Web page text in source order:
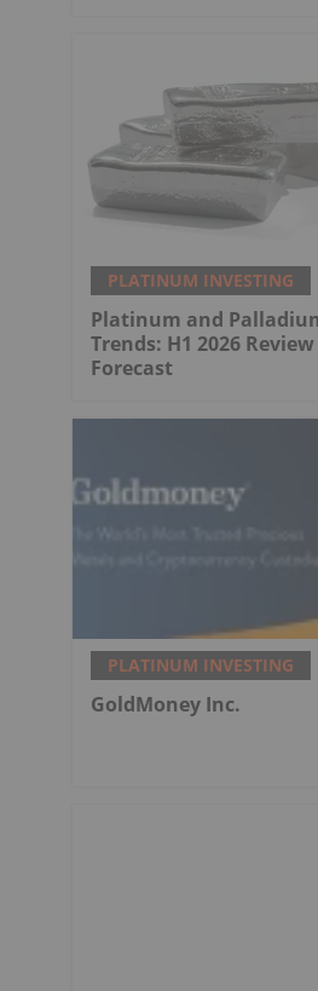
PLATINUM INVESTING
Platinum and
Trends: H1 2026
Forecast
PLATINUM INVESTING
GoldMoney Inc.